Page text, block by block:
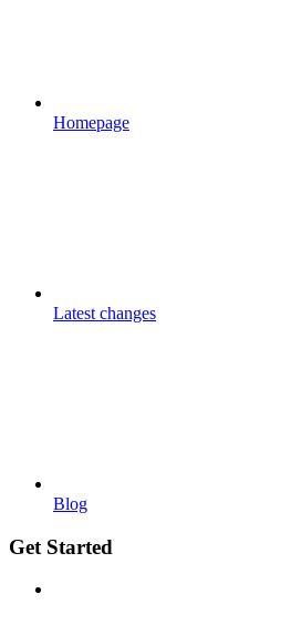
Homepage
Latest changes
Blog
Get Started